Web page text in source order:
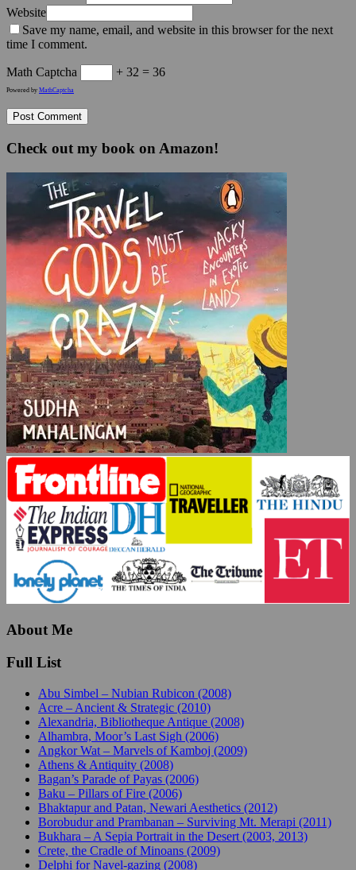
Website
Save my name, email, and website in this browser for the next
time I comment.
Math Captcha + 32 = 36
Powered by MathCaptcha
Check out my book on Amazon!
About Me
Full List
Abu Simbel – Nubian Rubicon (2008)
Acre – Ancient & Strategic (2010)
Alexandria, Bibliotheque Antique (2008)
Alhambra, Moor’s Last Sigh (2006)
Angkor Wat – Marvels of Kamboj (2009)
Athens & Antiquity (2008)
Bagan’s Parade of Payas (2006)
Baku – Pillars of Fire (2006)
Bhaktapur and Patan, Newari Aesthetics (2012)
Borobudur and Prambanan – Surviving Mt. Merapi (2011)
Bukhara – A Sepia Portrait in the Desert (2003, 2013)
Crete, the Cradle of Minoans (2009)
Delphi for Navel-gazing (2008)